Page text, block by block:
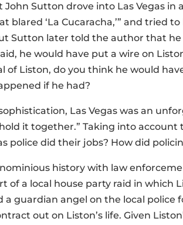
Sutton drove into Las Vegas in
‘La Cucaracha,’” and tried
Sutton later told the author that
he would have put a wire on
of Liston, do you think he would
if he had?
Las Vegas was an
it together.” Taking into account
police did their jobs? How did
history with law
of a local house party raid in which
a guardian angel on the local police
out on Liston’s life. Given